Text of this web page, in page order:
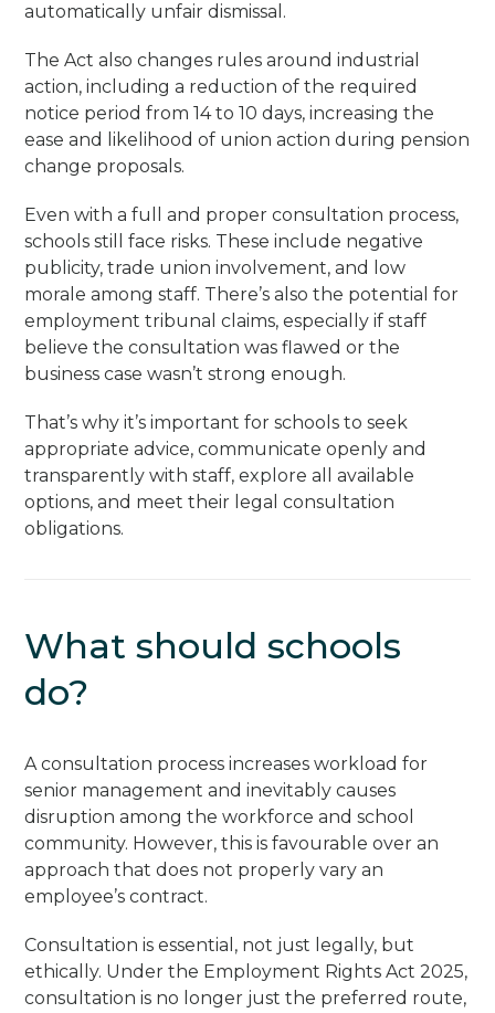
automatically unfair dismissal.
The Act also changes rules around industrial
action, including a reduction of the required
notice period from 14 to 10 days, increasing the
ease and likelihood of union action during pension
change proposals.
Even with a full and proper consultation process,
schools still face risks. These include negative
publicity, trade union involvement, and low
morale among staff. There’s also the potential for
employment tribunal claims, especially if staff
believe the consultation was flawed or the
business case wasn’t strong enough.
That’s why it’s important for schools to seek
appropriate advice, communicate openly and
transparently with staff, explore all available
options, and meet their legal consultation
obligations.
What should schools
do?
A consultation process increases workload for
senior management and inevitably causes
disruption among the workforce and school
community. However, this is favourable over an
approach that does not properly vary an
employee’s contract.
Consultation is essential, not just legally, but
ethically. Under the Employment Rights Act 2025,
consultation is no longer just the preferred route,